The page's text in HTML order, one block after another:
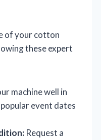
of your cotton
these expert
machine well in
event dates
Request a